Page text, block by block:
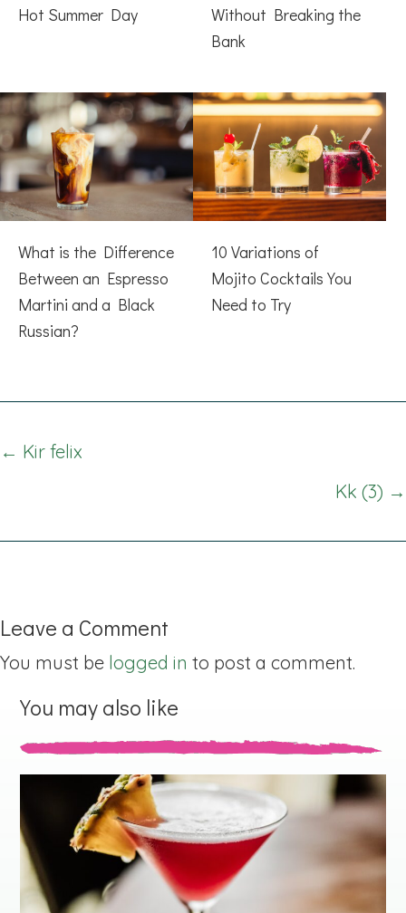
Hot Summer Day
Without Breaking the
Bank
What is the Difference
Between an Espresso
Martini and a Black
Russian?
10 Variations of
Mojito Cocktails You
Need to Try
Posts
← Kir felix
Kk (3) →
Leave a Comment
You must be logged in to post a comment.
You may also like